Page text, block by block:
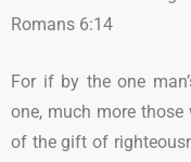
Romans 6:14
For if by the one
one, much more those
of the gift of